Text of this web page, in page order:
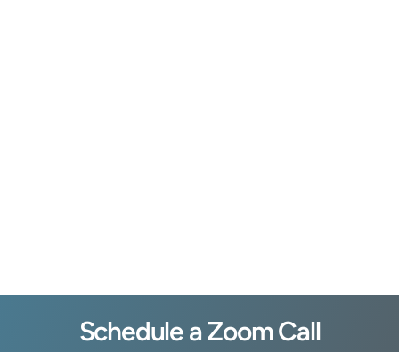
Schedule a Zoom Call